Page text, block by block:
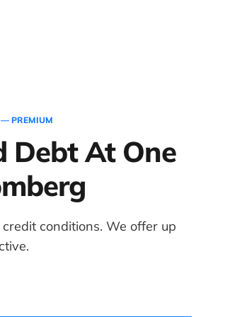
PREMIUM
Debt At One
conditions. We offer up